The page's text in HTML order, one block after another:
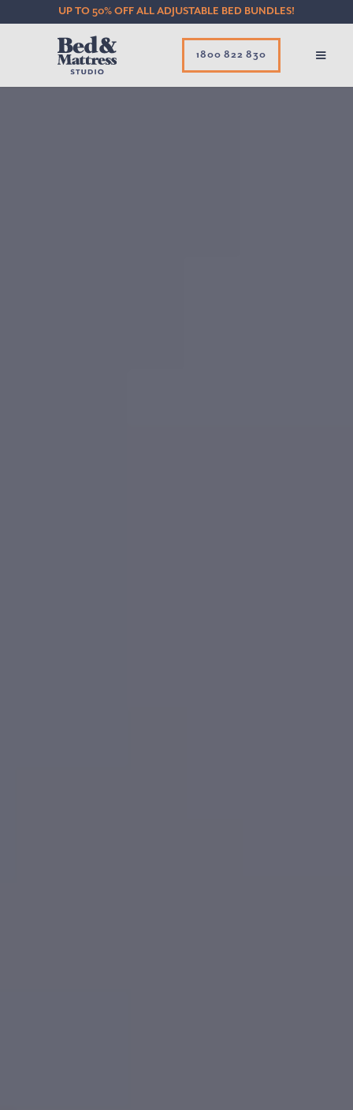
UP TO 50% OFF ALL ADJUSTABLE BED BUNDLES!
1800 822 830